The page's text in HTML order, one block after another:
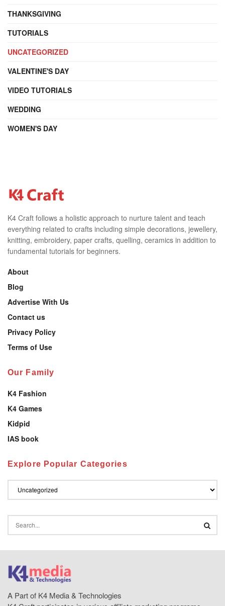
THANKSGIVING
TUTORIALS
UNCATEGORIZED
VALENTINE'S DAY
VIDEO TUTORIALS
WEDDING
WOMEN'S DAY
K4 Craft follows a holistic approach to nurture talent and teach
everything related to crafts including simple decorations, jewellery,
knitting, embroidery, paper crafts, quelling, ceramics in addition to
fundamental tutorials for beginners.
About
Blog
Advertise With Us
Contact us
Privacy Policy
Terms of Use
Our Family
K4 Fashion
K4 Games
Kidpid
IAS book
Explore Popular Categories
A Part of K4 Media & Technologies